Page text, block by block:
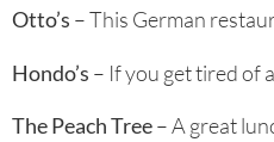
Otto’s – This German
Hondo’s – If you get tired of
The Peach Tree– A great